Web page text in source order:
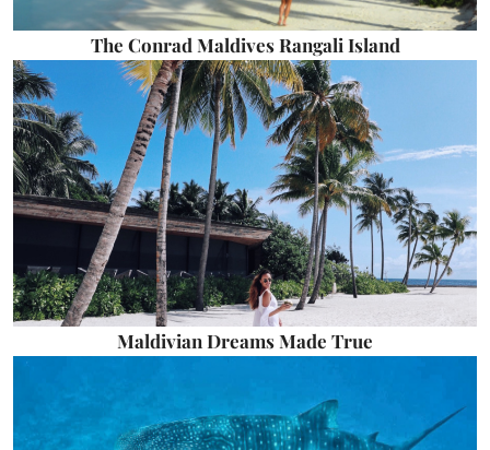
The Conrad Maldives Rangali Island
Maldivian Dreams Made True